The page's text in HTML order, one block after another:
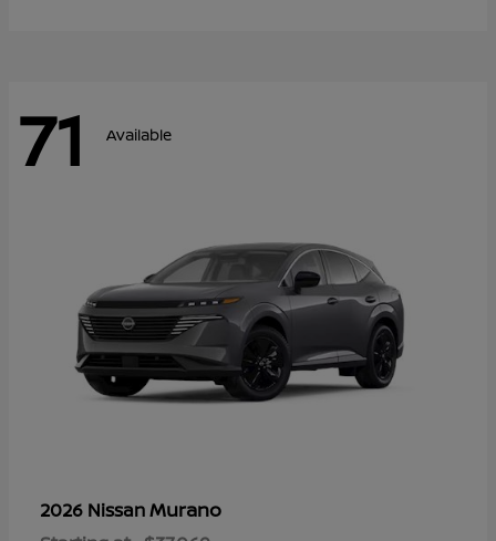
71 Available
2026 NissanMurano